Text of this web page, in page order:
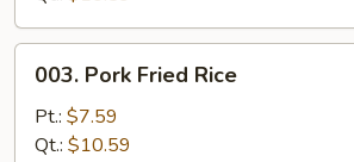
Pork
Fried
Rice
003. Pork Fried Rice
Pt.: $7.59
Qt.: $10.59